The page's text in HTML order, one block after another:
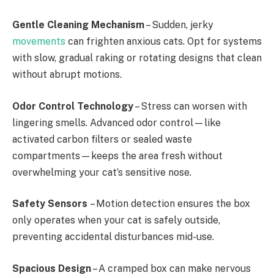
Gentle Cleaning Mechanism– Sudden, jerky
movements can frighten anxious cats. Opt for systems
with slow, gradual raking or rotating designs that clean
without abrupt motions.
Odor Control Technology– Stress can worsen with
lingering smells. Advanced odor control—like
activated carbon filters or sealed waste
compartments—keeps the area fresh without
overwhelming your cat’s sensitive nose.
Safety Sensors – Motion detection ensures the box
only operates when your cat is safely outside,
preventing accidental disturbances mid-use.
Spacious Design– A cramped box can make nervous